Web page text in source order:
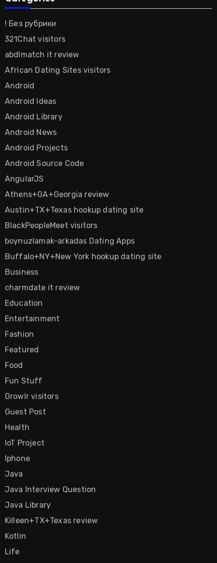
! Без рубрики
321Chat visitors
abdlmatch it review
African Dating Sites visitors
Android
Android Ideas
Android Library
Android News
Android Projects
Android Source Code
AngularJS
Athens+GA+Georgia review
Austin+TX+Texas hookup dating site
BlackPeopleMeet visitors
boynuzlamak-arkadas Dating Apps
Buffalo+NY+New York hookup dating site
Business
charmdate it review
Education
Entertainment
Fashion
Featured
Food
Fun Stuff
Growlr visitors
Guest Post
Health
IoT Project
Iphone
Java
Java Interview Question
Java Library
Killeen+TX+Texas review
Kotlin
Life